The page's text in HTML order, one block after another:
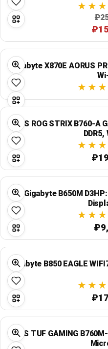
Gigabyte X870E AORUS
ASUS ROG STRIX B760-A
DDR5,
Gigabyte B650M
Gigabyte B850 EAGLE
ASUS TUF GAMING